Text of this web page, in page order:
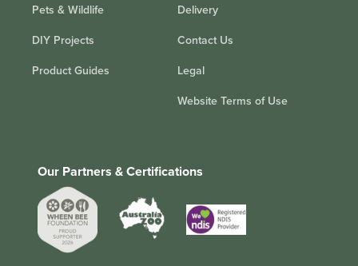
Pets & Wildlife
DIY Projects
Product Guides
Delivery
Contact Us
Legal
Website Terms of Use
Our Partners & Certifications